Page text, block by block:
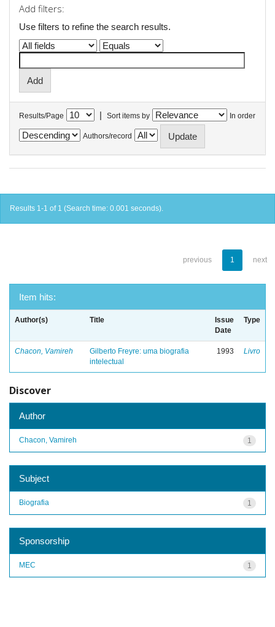
Add filters:
Use filters to refine the search results.
Results/Page | Sort items by In order
Authors/record
Results 1-1 of 1 (Search time: 0.001 seconds).
previous 1 next
Item hits:
Author(s) Title
Issue
Date
Type
Chacon, Vamireh
Gilberto Freyre: uma biografia
intelectual
1993 Livro
Discover
Author
1
Chacon, Vamireh
Subject
1
Biografia
Sponsorship
1
MEC